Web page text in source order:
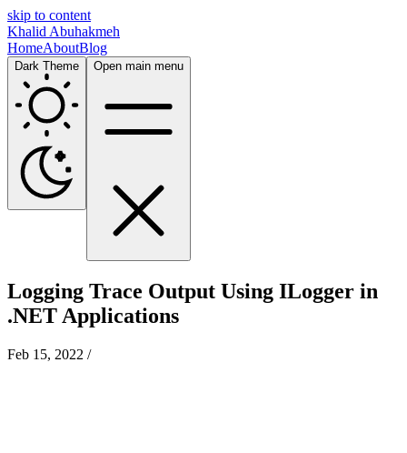
skip to content
Khalid Abuhakmeh
HomeAboutBlog
Dark Theme Open main menu
Logging Trace Output Using ILogger in
.NET Applications
Feb 15, 2022 /